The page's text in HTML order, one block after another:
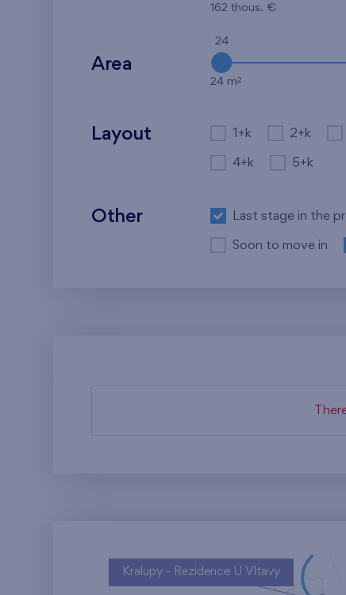
162 thous. €
Area
24
24 m2
Layout 1+k 2+k
4+k 5+k
Other Last stage in the
Soon to move in
Kralupy - Rezidence U Vltavy